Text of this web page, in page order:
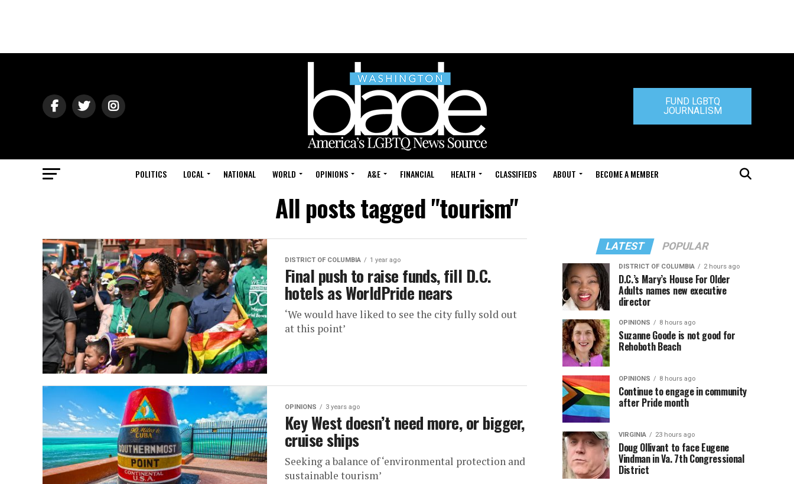
FUND LGBTQ
JOURNALISM
POLITICS LOCAL NATIONAL WORLD OPINIONS A&E FINANCIAL HEALTH CLASSIFIEDS ABOUT BECOME A MEMBER
All posts tagged "tourism"
DISTRICT OF COLUMBIA 1 year ago
Final push to raise funds, fill D.C.
hotels as WorldPride nears
‘We would have liked to see the city fully sold out
at this point’
OPINIONS 3 years ago
Key West doesn’t need more, or bigger,
cruise ships
Seeking a balance of ‘environmental protection and
sustainable tourism’
LATEST POPULAR
DISTRICT OF COLUMBIA 2 hours ago
D.C.’s Mary’s House For Older
Adults names new executive
director
OPINIONS 8 hours ago
Suzanne Goode is not good for
Rehoboth Beach
OPINIONS 8 hours ago
Continue to engage in community
after Pride month
VIRGINIA 23 hours ago
Doug Ollivant to face Eugene
Vindman in Va. 7th Congressional
District